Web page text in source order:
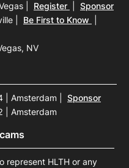
Register
Sponsor
Be First to Know
NV
| Amsterdam
Sponsor
| Amsterdam
represent HLTH or any